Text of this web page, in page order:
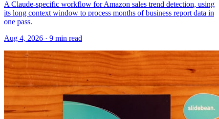
A Claude-specific workflow for Amazon sales trend detection, using
its long context window to process months of business report data in
one pass.
Aug 4, 2026 · 9 min read